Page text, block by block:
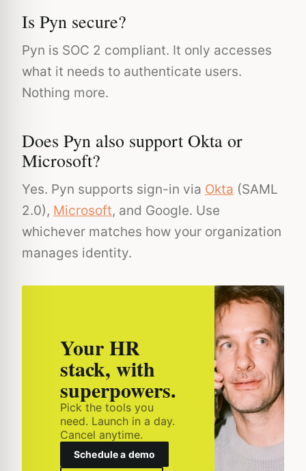
Is Pyn secure?
Pyn is SOC 2 compliant. It only accesses
what it needs to authenticate users.
Nothing more.
Does Pyn also support Okta or
Microsoft?
Yes. Pyn supports sign-in via Okta (SAML
2.0), Microsoft, and Google. Use
whichever matches how your organization
manages identity.
Your HR
stack, with
superpowers.
Pick the tools you
need. Launch in a day.
Cancel anytime.
Schedule a demo